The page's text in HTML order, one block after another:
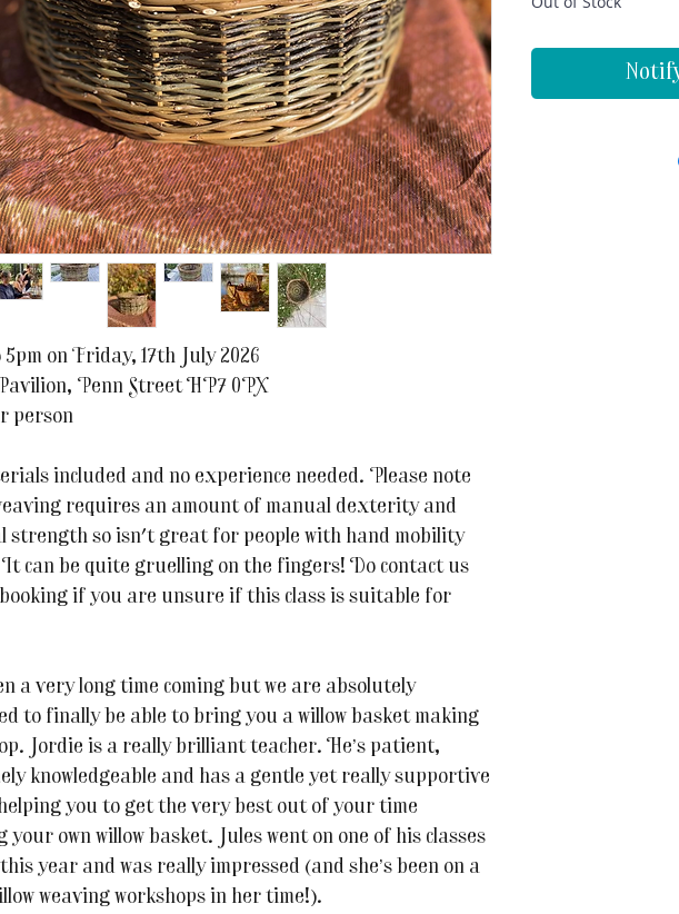
5pm on Friday, 17th July 2026
Penn Street HP7 0PX
person
included and no experience needed. Please note
requires an amount of manual dexterity and
strength so isn't great for people with hand mobility
It can be quite gruelling on the fingers! Do contact us
if you are unsure if this class is suitable for
a very long time coming but we are absolutely
to finally be able to bring you a willow basket making
Jordie is a really brilliant teacher. He’s patient,
knowledgeable and has a gentle yet really supportive
you to get the very best out of your time
your own willow basket. Jules went on one of his classes
year and was really impressed (and she’s been on a
weaving workshops in her time!).